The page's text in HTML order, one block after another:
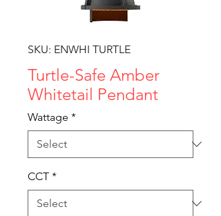
SKU: ENWHI TURTLE
Turtle-Safe Amber
Whitetail Pendant
Wattage *
CCT *